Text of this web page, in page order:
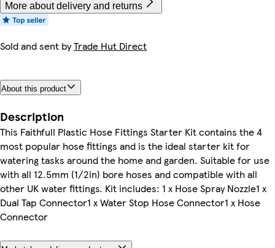
More about delivery and returns
Sold and sent byTrade Hut Direct
About this product
Description
This Faithfull Plastic Hose Fittings Starter Kit contains the 4
most popular hose fittings and is the ideal starter kit for
watering tasks around the home and garden. Suitable for use
with all 12.5mm (1/2in) bore hoses and compatible with all
other UK water fittings. Kit includes: 1 x Hose Spray Nozzle1 x
Dual Tap Connector1 x Water Stop Hose Connector1 x Hose
Connector